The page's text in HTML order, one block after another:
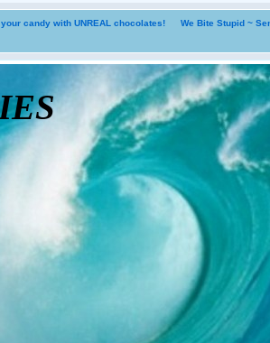
candy with UNREAL chocolates! We Bite Stupid ~